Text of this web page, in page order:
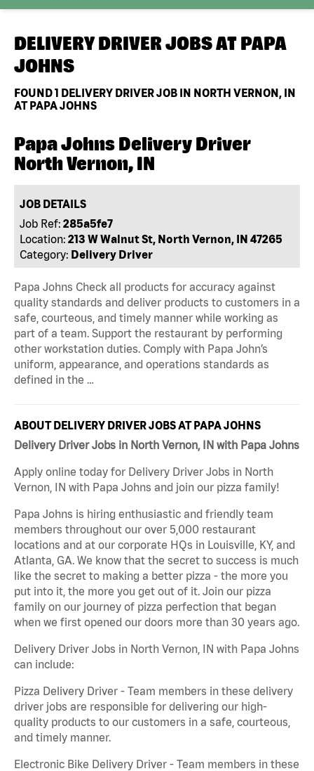
DELIVERY DRIVER JOBS AT PAPA
JOHNS
FOUND1 DELIVERY DRIVER JOB IN NORTH VERNON, IN
AT PAPA JOHNS
Papa Johns Delivery Driver
North Vernon, IN
JOB DETAILS
Job Ref: 285a5fe7
Location: 213 W Walnut St, North Vernon, IN 47265
Category: Delivery Driver
Papa Johns Check all products for accuracy against
quality standards and deliver products to customers in a
safe, courteous, and timely manner while working as
part of a team. Support the restaurant by performing
other workstation duties. Comply with Papa John’s
uniform, appearance, and operations standards as
defined in the …
ABOUT DELIVERY DRIVER JOBS AT PAPA JOHNS
Delivery Driver Jobs in North Vernon, IN with Papa Johns
Apply online today for Delivery Driver Jobs in North
Vernon, IN with Papa Johns and join our pizza family!
Papa Johns is hiring enthusiastic and friendly team
members throughout our over 5,000 restaurant
locations and at our corporate HQs in Louisville, KY, and
Atlanta, GA. We know that the secret to success is much
like the secret to making a better pizza - the more you
put into it, the more you get out of it. Join our pizza
family on our journey of pizza perfection that began
when we first opened our doors more than 30 years ago.
Delivery Driver Jobs in North Vernon, IN with Papa Johns
can include:
Pizza Delivery Driver - Team members in these delivery
driver jobs are responsible for delivering our high-
quality products to our customers in a safe, courteous,
and timely manner.
Electronic Bike Delivery Driver - Team members in these